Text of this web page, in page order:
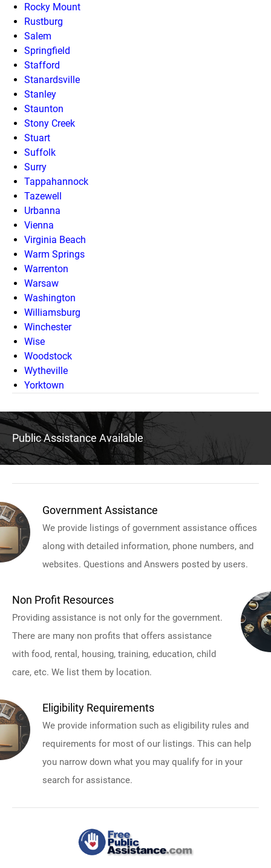
Rocky Mount
Rustburg
Salem
Springfield
Stafford
Stanardsville
Stanley
Staunton
Stony Creek
Stuart
Suffolk
Surry
Tappahannock
Tazewell
Urbanna
Vienna
Virginia Beach
Warm Springs
Warrenton
Warsaw
Washington
Williamsburg
Winchester
Wise
Woodstock
Wytheville
Yorktown
Public Assistance Available
Government Assistance
We provide listings of government assistance offices
along with detailed information, phone numbers, and
websites. Questions and Answers posted by users.
Non Profit Resources
Providing assistance is not only for the government.
There are many non profits that offers assistance
with food, rental, housing, training, education, child
care, etc. We list them by location.
Eligibility Requirements
We provide information such as eligibility rules and
requirements for most of our listings. This can help
you narrow down what you may qualify for in your
search for assistance.